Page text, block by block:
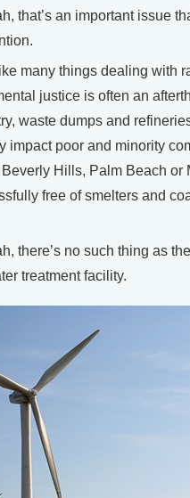
that’s an important issue
many things dealing with
justice is often an
waste dumps and refineries
impact poor and minority
Hills, Palm Beach or
free of smelters and
there’s no such thing as
treatment facility.